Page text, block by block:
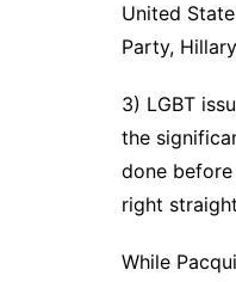
United
Party,
3) LGBT
the
done
right
While